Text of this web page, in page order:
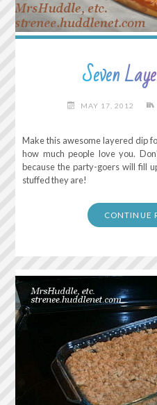
Seven
MAY 17, 2012
Make this awesome layered dip
how much people love you.
because the party-goers will fill
stuffed they are!
CONTINUE